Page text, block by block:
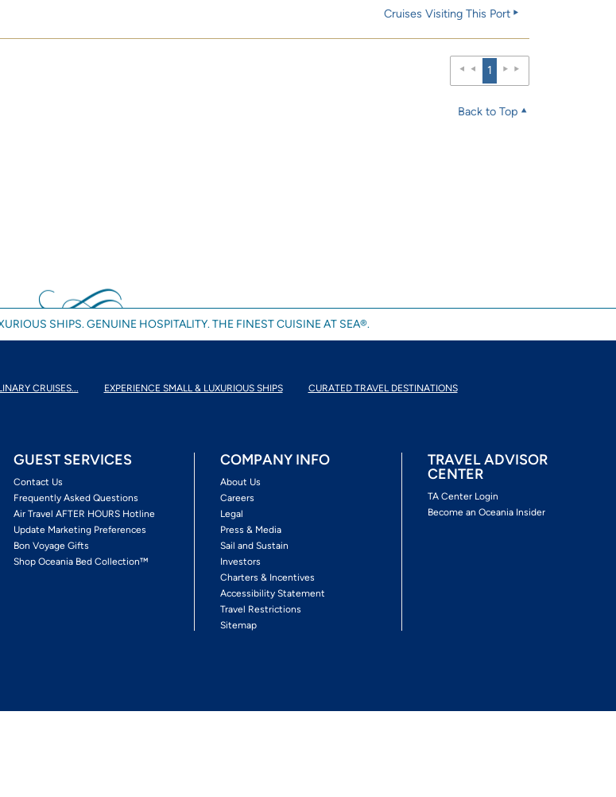
Cruises Visiting This Port
1
Back to Top
SHIPS. GENUINE HOSPITALITY. THE FINEST CUISINE AT SEA®.
CRUISES... EXPERIENCE SMALL & LUXURIOUS SHIPS CURATED TRAVEL DESTINATIONS
GUEST SERVICES
Contact Us
Frequently Asked Questions
Air Travel AFTER HOURS Hotline
Update Marketing Preferences
Bon Voyage Gifts
Shop Oceania Bed Collection™
COMPANY INFO
About Us
Careers
Legal
Press & Media
Sail and Sustain
Investors
Charters & Incentives
Accessibility Statement
Travel Restrictions
Sitemap
TRAVEL ADVISOR
CENTER
TA Center Login
Become an Oceania Insider